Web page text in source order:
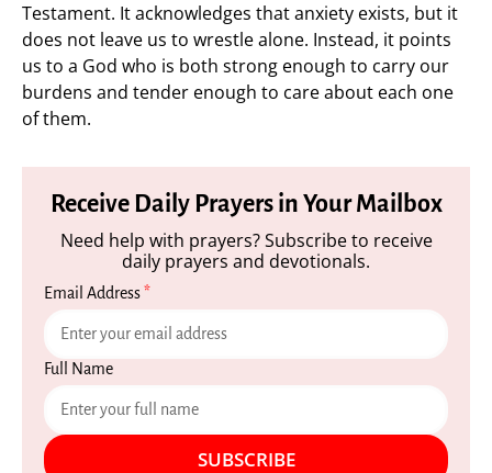
Testament. It acknowledges that anxiety exists, but it
does not leave us to wrestle alone. Instead, it points
us to a God who is both strong enough to carry our
burdens and tender enough to care about each one
of them.
Receive Daily Prayers in Your Mailbox
Need help with prayers? Subscribe to receive
daily prayers and devotionals.
Email Address*
Full Name
SUBSCRIBE